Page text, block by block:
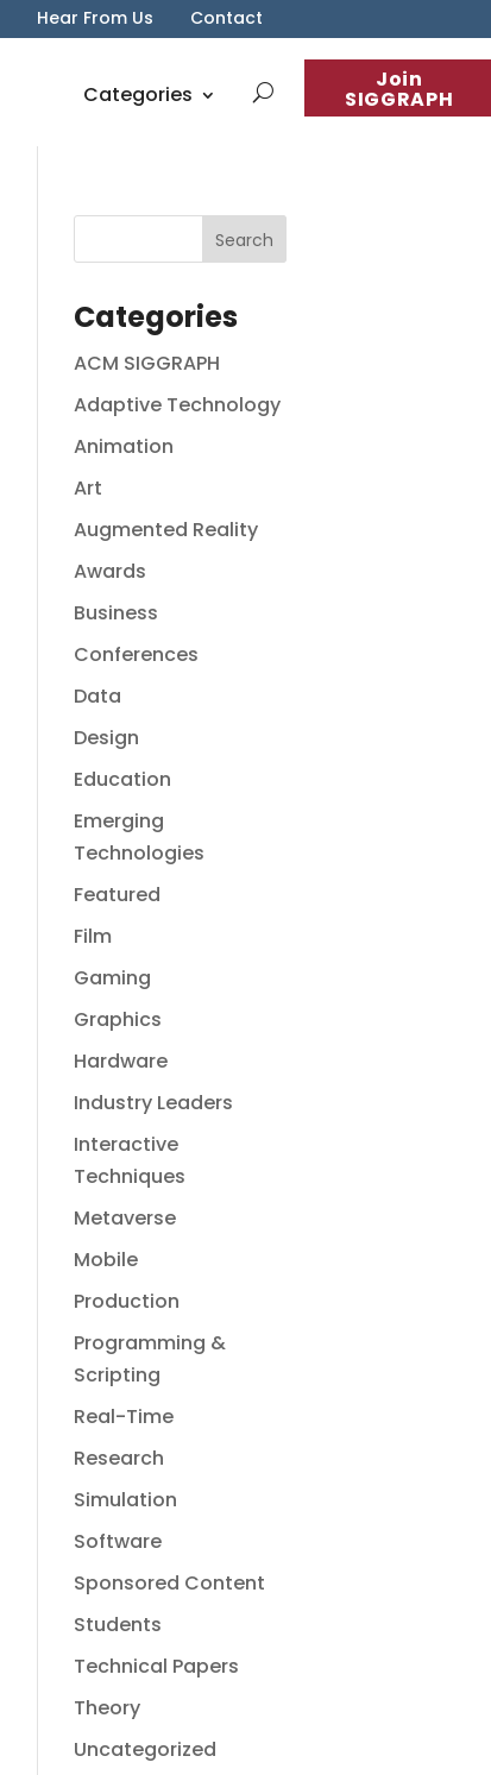
Hear From Us Contact
Join
SIGGRAPH
Categories
Categories
ACM SIGGRAPH
Adaptive Technology
Animation
Art
Augmented Reality
Awards
Business
Conferences
Data
Design
Education
Emerging
Technologies
Featured
Film
Gaming
Graphics
Hardware
Industry Leaders
Interactive
Techniques
Metaverse
Mobile
Production
Programming &
Scripting
Real-Time
Research
Simulation
Software
Sponsored Content
Students
Technical Papers
Theory
Uncategorized